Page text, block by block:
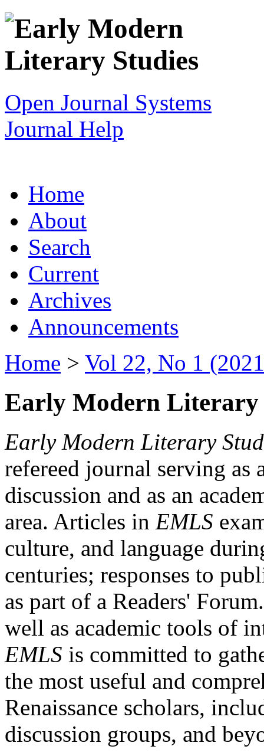
Open Journal Systems
Journal Help
Home
About
Search
Current
Archives
Announcements
Home > Vol 22, No 1
Early Modern Literary
Early Modern Literary
refereed journal serving as
discussion and as an
area. Articles in EMLS
culture, and language
centuries; responses to
as part of a Readers'
well as academic tools of
EMLS is committed to
the most useful and
Renaissance scholars,
discussion groups, and